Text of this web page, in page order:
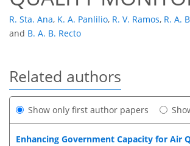
R. Sta. Ana, K. A. Panlilio, R. V. Ramos, R. A.
and B. A. B. Recto
Related authors
Show only first author papers
Enhancing Government Capacity for Air